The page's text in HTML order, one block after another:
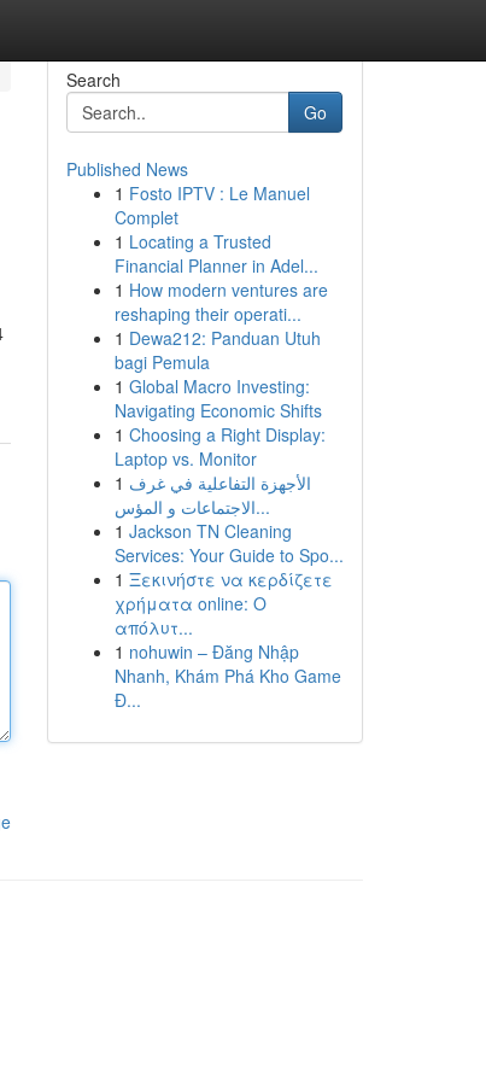
Search
Go
Published News
1 Fosto IPTV : Le Manuel
Complet
1 Locating a Trusted
Financial Planner in Adel...
1 How modern ventures are
reshaping their operati...
1 Dewa212: Panduan Utuh
bagi Pemula
1 Global Macro Investing:
Navigating Economic Shifts
1 Choosing a Right Display:
Laptop vs. Monitor
1 الأجهزة التفاعلية في غرف
الاجتماعات و المؤس...
1 Jackson TN Cleaning
Services: Your Guide to Spo...
1 Ξεκινήστε να κερδίζετε
χρήματα online: Ο
απόλυτ...
1 nohuwin – Đăng Nhập
Nhanh, Khám Phá Kho Game
Đ...